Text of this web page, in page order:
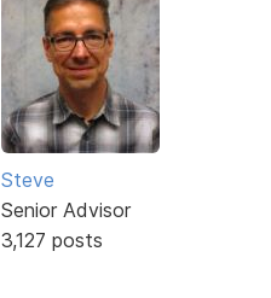
Steve
Senior Advisor
3,127 posts